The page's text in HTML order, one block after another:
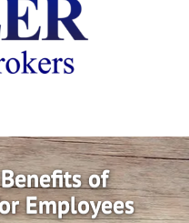
of
Employees